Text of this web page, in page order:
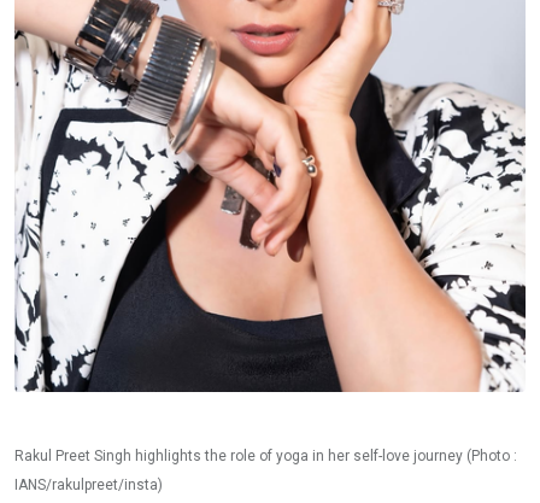
Rakul Preet Singh highlights the role of yoga in her self-love journey (Photo :
IANS/rakulpreet/insta)